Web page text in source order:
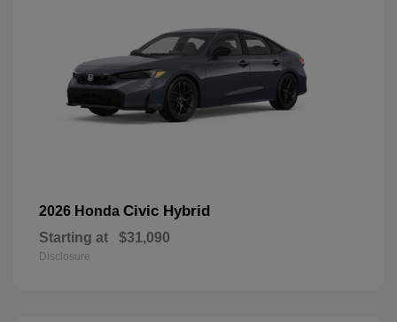
2026 Honda Civic Hybrid
Starting at $31,090
Disclosure